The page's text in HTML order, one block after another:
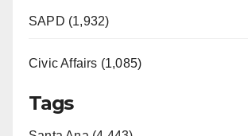
SAPD (1,932)
Civic Affairs (1,085)
Tags